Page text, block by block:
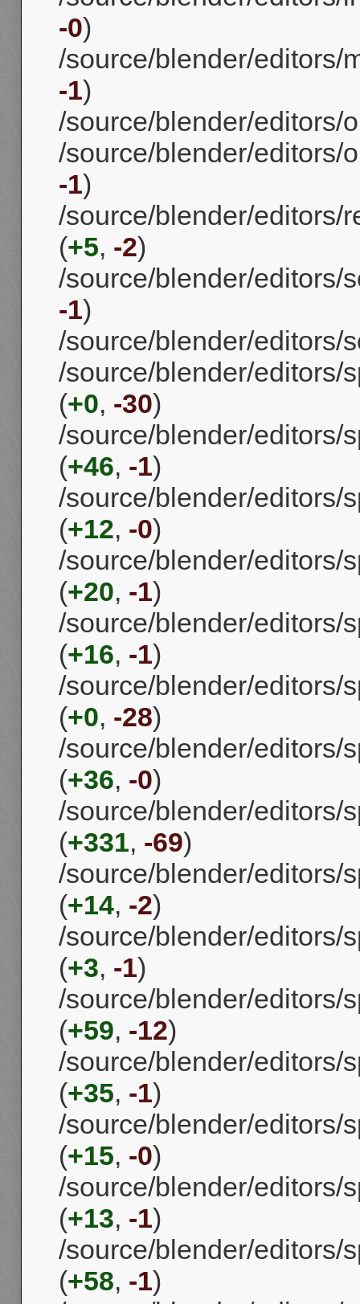
-0)
/source/blender/editors/
-1)
/source/blender/editors/
/source/blender/editors/
-1)
/source/blender/editors/
(+5, -2)
/source/blender/editors/
-1)
/source/blender/editors/
/source/blender/editors/
(+0, -30)
/source/blender/editors/
(+46, -1)
/source/blender/editors/
(+12, -0)
/source/blender/editors/
(+20, -1)
/source/blender/editors/
(+16, -1)
/source/blender/editors/
(+0, -28)
/source/blender/editors/
(+36, -0)
/source/blender/editors/
(+331, -69)
/source/blender/editors/
(+14, -2)
/source/blender/editors/
(+3, -1)
/source/blender/editors/
(+59, -12)
/source/blender/editors/
(+35, -1)
/source/blender/editors/
(+15, -0)
/source/blender/editors/
(+13, -1)
/source/blender/editors/
(+58, -1)